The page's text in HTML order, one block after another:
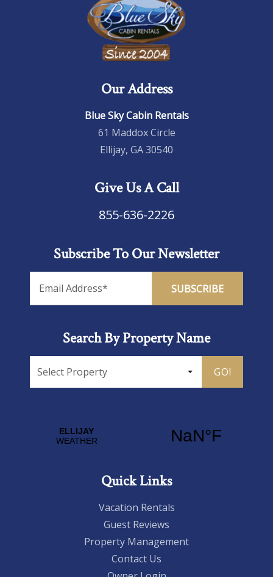
Our Address
Blue Sky Cabin Rentals
61 Maddox Circle
Ellijay, GA 30540
Give Us A Call
855-636-2226
Subscribe To Our Newsletter
Search By Property Name
GO!
Quick Links
Vacation Rentals
Guest Reviews
Property Management
Contact Us